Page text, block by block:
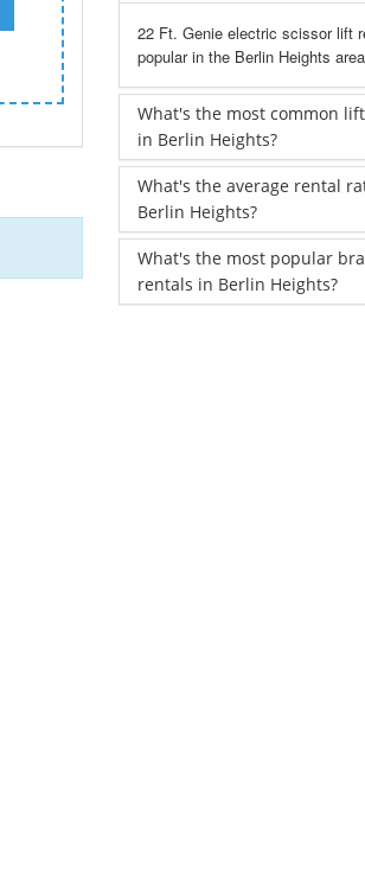
22 Ft. Genie electric scissor lift
popular in the Berlin Heights
What's the most common
in Berlin Heights?
What's the average rental
Berlin Heights?
What's the most popular
rentals in Berlin Heights?